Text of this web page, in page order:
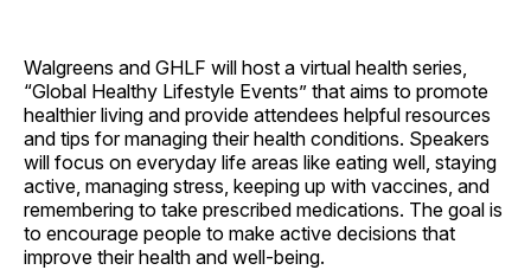
Walgreens and GHLF will host a virtual health series,
“Global Healthy Lifestyle Events” that aims to promote
healthier living and provide attendees helpful resources
and tips for managing their health conditions. Speakers
will focus on everyday life areas like eating well, staying
active, managing stress, keeping up with vaccines, and
remembering to take prescribed medications. The goal is
to encourage people to make active decisions that
improve their health and well-being.